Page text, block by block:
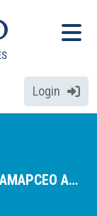
Menu
Login
AMAPCEO Asian Caucus attend 2026 Lunar New Year Celebration